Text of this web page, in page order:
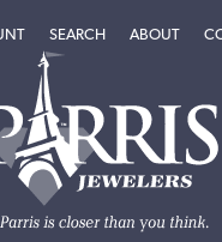
TOGGLE MY ACCOUNT
SEARCHTOGGLE
ABOUT